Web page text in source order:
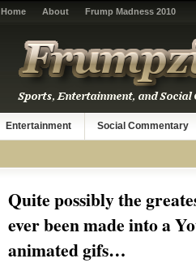
Home About Frump Madness 2010
Entertainment Social Commentary
Quite possibly the
ever been made into a
animated gifs…